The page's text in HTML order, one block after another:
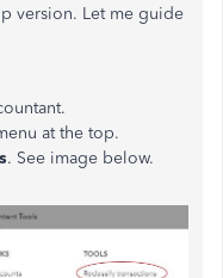
version. Let me guide
at the top.
. See image below.